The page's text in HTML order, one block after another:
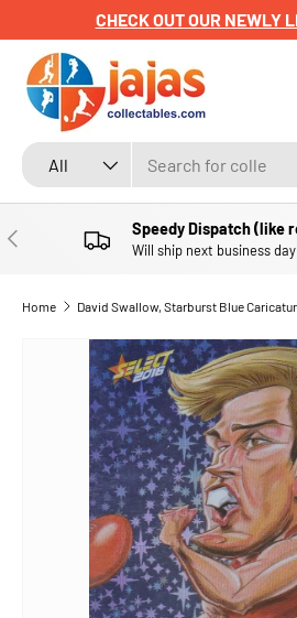
SKIP TO CONTENT
CHECK OUT OUR NEWLY
Search
Product type
All
PREVIOUS Speedy Dispatch (like
Will ship next business
Home David Swallow, Starburst Blue
SKIP TO PRODUCT INFORMATION